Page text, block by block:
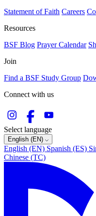
Statement of Faith Careers
Resources
BSF Blog Prayer Calendar
Join
Find a BSF Study Group
Connect with us
Select language
English (EN)
English (EN) Spanish (ES)
Chinese (TC)